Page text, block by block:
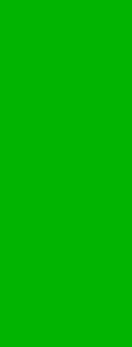
within 24